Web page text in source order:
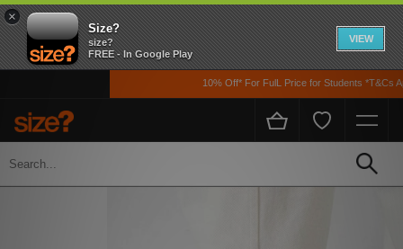
×
Size?
size?
FREE - In Google Play
VIEW
10% Off* For FulL Price for Students *T&Cs
Home Womens